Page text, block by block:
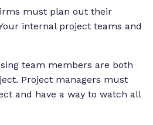
must plan out their
internal project teams and
team members are both
Project managers must
and have a way to watch all